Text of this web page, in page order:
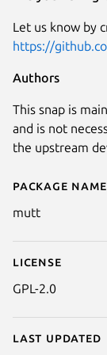
Details
Package name
mutt
License
GPL-2.0
Last updated
Let us know by
https://
Authors
This snap is
and is not
the upstream